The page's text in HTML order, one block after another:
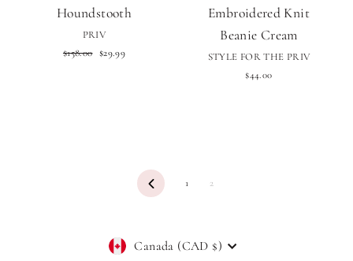
Houndstooth
PRIV
Regular
$158.00 Sale
$29.99
Embroidered Knit
Beanie Cream
STYLE FOR THE PRIV
$44.00
Previous1 2
Currency
Canada (CAD $)